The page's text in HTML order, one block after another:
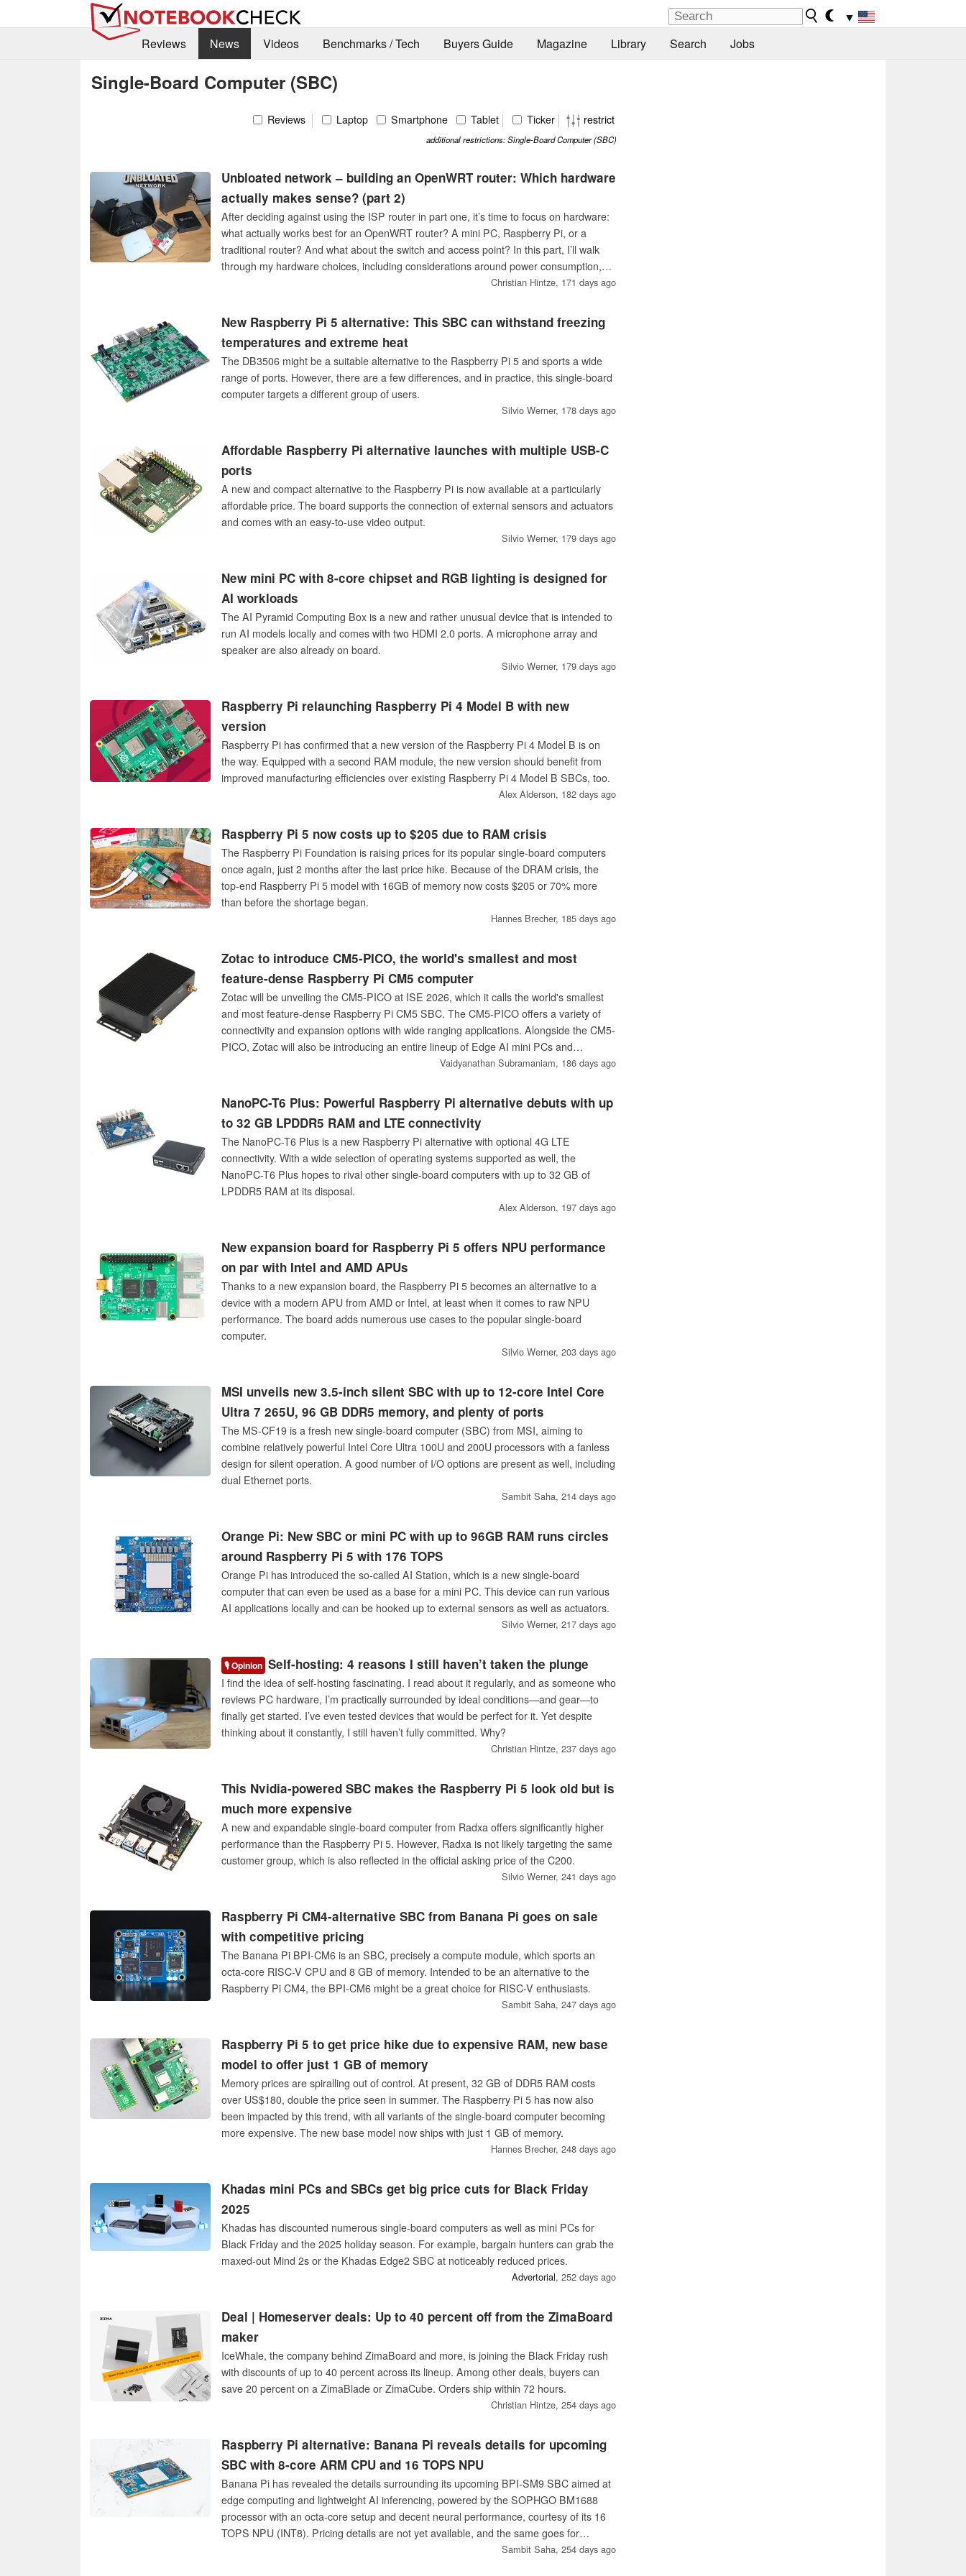
▼
Reviews
News Videos Benchmarks / Tech Buyers Guide Magazine Library Search Jobs
Single-Board Computer (SBC)
Reviews Laptop Smartphone Tablet Ticker restrict
additional restrictions: Single-Board Computer (SBC)
Unbloated network – building an OpenWRT router: Which hardware
actually makes sense? (part 2)
After deciding against using the ISP router in part one, it’s time to focus on hardware:
what actually works best for an OpenWRT router? A mini PC, Raspberry Pi, or a
traditional router? And what about the switch and access point? In this part, I’ll walk
through my hardware choices, including considerations around power consumption,
Christian Hintze, 171 days ago
New Raspberry Pi 5 alternative: This SBC can withstand freezing
temperatures and extreme heat
The DB3506 might be a suitable alternative to the Raspberry Pi 5 and sports a wide
range of ports. However, there are a few differences, and in practice, this single-board
computer targets a different group of users.
Silvio Werner, 178 days ago
Affordable Raspberry Pi alternative launches with multiple USB-C
ports
A new and compact alternative to the Raspberry Pi is now available at a particularly
affordable price. The board supports the connection of external sensors and actuators
and comes with an easy-to-use video output.
Silvio Werner, 179 days ago
New mini PC with 8-core chipset and RGB lighting is designed for
AI workloads
The AI Pyramid Computing Box is a new and rather unusual device that is intended to
run AI models locally and comes with two HDMI 2.0 ports. A microphone array and
speaker are also already on board.
Silvio Werner, 179 days ago
Raspberry Pi relaunching Raspberry Pi 4 Model B with new
version
Raspberry Pi has confirmed that a new version of the Raspberry Pi 4 Model B is on
the way. Equipped with a second RAM module, the new version should benefit from
improved manufacturing efficiencies over existing Raspberry Pi 4 Model B SBCs, too.
Alex Alderson, 182 days ago
Raspberry Pi 5 now costs up to $205 due to RAM crisis
The Raspberry Pi Foundation is raising prices for its popular single-board computers
once again, just 2 months after the last price hike. Because of the DRAM crisis, the
top-end Raspberry Pi 5 model with 16GB of memory now costs $205 or 70% more
than before the shortage began.
Hannes Brecher, 185 days ago
Zotac to introduce CM5-PICO, the world's smallest and most
feature-dense Raspberry Pi CM5 computer
Zotac will be unveiling the CM5-PICO at ISE 2026, which it calls the world's smallest
and most feature-dense Raspberry Pi CM5 SBC. The CM5-PICO offers a variety of
connectivity and expansion options with wide ranging applications. Alongside the CM5-
PICO, Zotac will also be introducing an entire lineup of Edge AI mini PCs and
embedded MxM modules featuring Nvidia RTX Pro Blackwell GPUs.
Vaidyanathan Subramaniam, 186 days ago
NanoPC-T6 Plus: Powerful Raspberry Pi alternative debuts with up
to 32 GB LPDDR5 RAM and LTE connectivity
The NanoPC-T6 Plus is a new Raspberry Pi alternative with optional 4G LTE
connectivity. With a wide selection of operating systems supported as well, the
NanoPC-T6 Plus hopes to rival other single-board computers with up to 32 GB of
LPDDR5 RAM at its disposal.
Alex Alderson, 197 days ago
New expansion board for Raspberry Pi 5 offers NPU performance
on par with Intel and AMD APUs
Thanks to a new expansion board, the Raspberry Pi 5 becomes an alternative to a
device with a modern APU from AMD or Intel, at least when it comes to raw NPU
performance. The board adds numerous use cases to the popular single-board
computer.
Silvio Werner, 203 days ago
MSI unveils new 3.5-inch silent SBC with up to 12-core Intel Core
Ultra 7 265U, 96 GB DDR5 memory, and plenty of ports
The MS-CF19 is a fresh new single-board computer (SBC) from MSI, aiming to
combine relatively powerful Intel Core Ultra 100U and 200U processors with a fanless
design for silent operation. A good number of I/O options are present as well, including
dual Ethernet ports.
Sambit Saha, 214 days ago
Orange Pi: New SBC or mini PC with up to 96GB RAM runs circles
around Raspberry Pi 5 with 176 TOPS
Orange Pi has introduced the so-called AI Station, which is a new single-board
computer that can even be used as a base for a mini PC. This device can run various
AI applications locally and can be hooked up to external sensors as well as actuators.
Silvio Werner, 217 days ago
🎙️ Opinion Self-hosting: 4 reasons I still haven’t taken the plunge
I find the idea of self-hosting fascinating. I read about it regularly, and as someone who
reviews PC hardware, I’m practically surrounded by ideal conditions—and gear—to
finally get started. I’ve even tested devices that would be perfect for it. Yet despite
thinking about it constantly, I still haven’t fully committed. Why?
Christian Hintze, 237 days ago
This Nvidia-powered SBC makes the Raspberry Pi 5 look old but is
much more expensive
A new and expandable single-board computer from Radxa offers significantly higher
performance than the Raspberry Pi 5. However, Radxa is not likely targeting the same
customer group, which is also reflected in the official asking price of the C200.
Silvio Werner, 241 days ago
Raspberry Pi CM4-alternative SBC from Banana Pi goes on sale
with competitive pricing
The Banana Pi BPI-CM6 is an SBC, precisely a compute module, which sports an
octa-core RISC-V CPU and 8 GB of memory. Intended to be an alternative to the
Raspberry Pi CM4, the BPI-CM6 might be a great choice for RISC-V enthusiasts.
Sambit Saha, 247 days ago
Raspberry Pi 5 to get price hike due to expensive RAM, new base
model to offer just 1 GB of memory
Memory prices are spiralling out of control. At present, 32 GB of DDR5 RAM costs
over US$180, double the price seen in summer. The Raspberry Pi 5 has now also
been impacted by this trend, with all variants of the single-board computer becoming
more expensive. The new base model now ships with just 1 GB of memory.
Hannes Brecher, 248 days ago
Khadas mini PCs and SBCs get big price cuts for Black Friday
2025
Khadas has discounted numerous single-board computers as well as mini PCs for
Black Friday and the 2025 holiday season. For example, bargain hunters can grab the
maxed-out Mind 2s or the Khadas Edge2 SBC at noticeably reduced prices.
A‎dvertorial, 252 days ago
Deal | Homeserver deals: Up to 40 percent off from the ZimaBoard
maker
IceWhale, the company behind ZimaBoard and more, is joining the Black Friday rush
with discounts of up to 40 percent across its lineup. Among other deals, buyers can
save 20 percent on a ZimaBlade or ZimaCube. Orders ship within 72 hours.
Christian Hintze, 254 days ago
Raspberry Pi alternative: Banana Pi reveals details for upcoming
SBC with 8-core ARM CPU and 16 TOPS NPU
Banana Pi has revealed the details surrounding its upcoming BPI-SM9 SBC aimed at
edge computing and lightweight AI inferencing, powered by the SOPHGO BM1688
processor with an octa-core setup and decent neural performance, courtesy of its 16
TOPS NPU (INT8). Pricing details are not yet available, and the same goes for
Sambit Saha, 254 days ago